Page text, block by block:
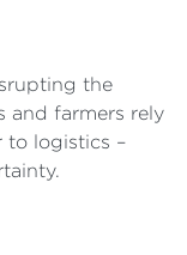
the
and farmers rely
to logistics –